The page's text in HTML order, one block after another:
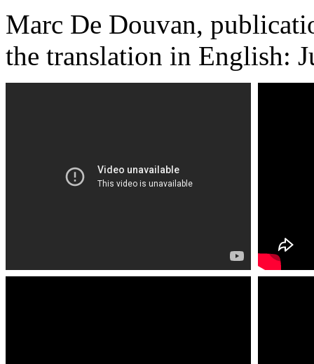
Marc De Douvan,
the translation in English: